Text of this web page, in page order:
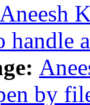
Aneesh
handle
by